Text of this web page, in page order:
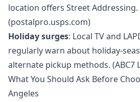
location offers Street Addressing.
(postalpro.usps.com)
Holiday surges: Local TV and
regularly warn about holiday-
alternate pickup methods. (ABC7
What You Should Ask Before
Angeles